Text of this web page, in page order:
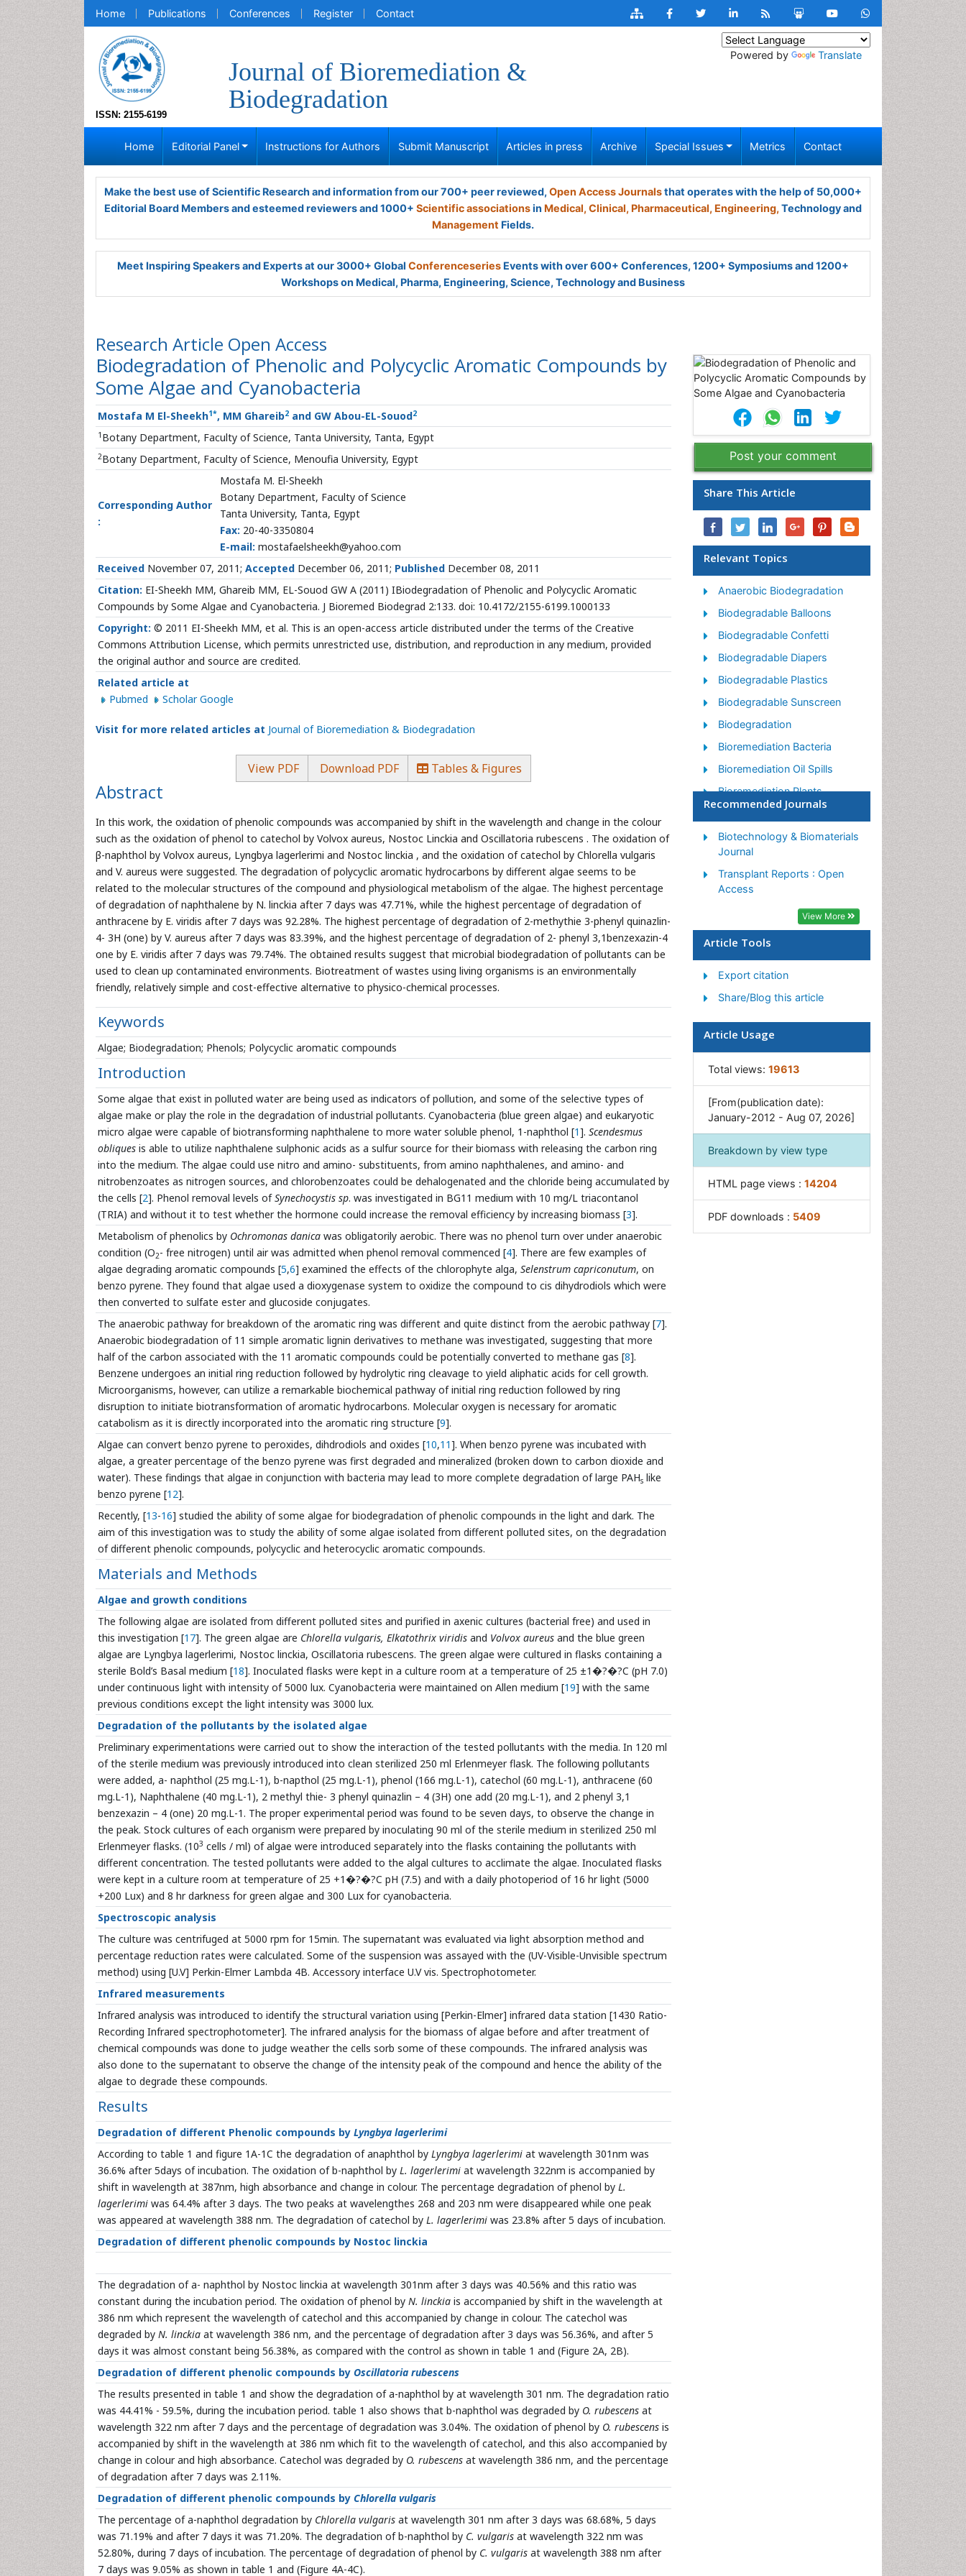
Home Publications Conferences Register Contact
ISSN: 2155-6199
Journal of Bioremediation &
Biodegradation
Powered by Translate
Home Editorial Panel Instructions for Authors Submit Manuscript Articles in press Archive Special Issues Metrics Contact
Make the best use of Scientific Research and information from our 700+ peer reviewed, Open Access Journalsthat operates with the help of 50,000+
Editorial Board Members and esteemed reviewers and 1000+ Scientific associationsin Medical, Clinical, Pharmaceutical, Engineering, Technology and
Management Fields.
Meet Inspiring Speakers and Experts at our 3000+ Global Conferenceseries Events with over 600+ Conferences, 1200+ Symposiums and 1200+
Workshops on Medical, Pharma, Engineering, Science, Technology and Business
Research Article Open Access
Biodegradation of Phenolic and Polycyclic Aromatic Compounds by
Some Algae and Cyanobacteria
Mostafa M El-Sheekh1*, MM Ghareib2 and GW Abou-EL-Souod2
1 Botany Department, Faculty of Science, Tanta University, Tanta, Egypt
2Botany Department, Faculty of Science, Menoufia University, Egypt
Corresponding Author
:
Mostafa M. El-Sheekh
Botany Department, Faculty of Science
Tanta University, Tanta, Egypt
Fax: 20-40-3350804
E-mail: mostafaelsheekh@yahoo.com
Received November 07, 2011; Accepted December 06, 2011; Published December 08, 2011
Citation: EI-Sheekh MM, Ghareib MM, EL-Souod GW A (2011) IBiodegradation of Phenolic and Polycyclic Aromatic
Compounds by Some Algae and Cyanobacteria. J Bioremed Biodegrad 2:133. doi: 10.4172/2155-6199.1000133
Copyright: © 2011 EI-Sheekh MM, et al. This is an open-access article distributed under the terms of the Creative
Commons Attribution License, which permits unrestricted use, distribution, and reproduction in any medium, provided
the original author and source are credited.
Related article at
Pubmed
Scholar Google
Visit for more related articles at Journal of Bioremediation & Biodegradation
View PDF Download PDF Tables & Figures
Abstract
In this work, the oxidation of phenolic compounds was accompanied by shift in the wavelength and change in the colour
such as the oxidation of phenol to catechol by Volvox aureus, Nostoc Linckia and Oscillatoria rubescens . The oxidation of
β-naphthol by Volvox aureus, Lyngbya lagerlerimi and Nostoc linckia , and the oxidation of catechol by Chlorella vulgaris
and V. aureus were suggested. The degradation of polycyclic aromatic hydrocarbons by different algae seems to be
related to the molecular structures of the compound and physiological metabolism of the algae. The highest percentage
of degradation of naphthalene by N. linckia after 7 days was 47.71%, while the highest percentage of degradation of
anthracene by E. viridis after 7 days was 92.28%. The highest percentage of degradation of 2-methythie 3-phenyl quinazlin-
4- 3H (one) by V. aureus after 7 days was 83.39%, and the highest percentage of degradation of 2- phenyl 3,1benzexazin-4
one by E. viridis after 7 days was 79.74%. The obtained results suggest that microbial biodegradation of pollutants can be
used to clean up contaminated environments. Biotreatment of wastes using living organisms is an environmentally
friendly, relatively simple and cost-effective alternative to physico-chemical processes.
Keywords
Algae; Biodegradation; Phenols; Polycyclic aromatic compounds
Introduction
Some algae that exist in polluted water are being used as indicators of pollution, and some of the selective types of
algae make or play the role in the degradation of industrial pollutants. Cyanobacteria (blue green algae) and eukaryotic
micro algae were capable of biotransforming naphthalene to more water soluble phenol, 1-naphthol [1]. Scendesmus
obliques is able to utilize naphthalene sulphonic acids as a sulfur source for their biomass with releasing the carbon ring
into the medium. The algae could use nitro and amino- substituents, from amino naphthalenes, and amino- and
nitrobenzoates as nitrogen sources, and chlorobenzoates could be dehalogenated and the chloride being accumulated by
the cells [2]. Phenol removal levels ofSynechocystis sp. was investigated in BG11 medium with 10 mg/L triacontanol
(TRIA) and without it to test whether the hormone could increase the removal efficiency by increasing biomass [3].
Metabolism of phenolics by Ochromonas danica was obligatorily aerobic. There was no phenol turn over under anaerobic
condition (O2- free nitrogen) until air was admitted when phenol removal commenced [4]. There are few examples of
algae degrading aromatic compounds [5,6] examined the effects of the chlorophyte alga, Selenstrum capriconutum, on
benzo pyrene. They found that algae used a dioxygenase system to oxidize the compound to cis dihydrodiols which were
then converted to sulfate ester and glucoside conjugates.
The anaerobic pathway for breakdown of the aromatic ring was different and quite distinct from the aerobic pathway [7].
Anaerobic biodegradation of 11 simple aromatic lignin derivatives to methane was investigated, suggesting that more
half of the carbon associated with the 11 aromatic compounds could be potentially converted to methane gas [8].
Benzene undergoes an initial ring reduction followed by hydrolytic ring cleavage to yield aliphatic acids for cell growth.
Microorganisms, however, can utilize a remarkable biochemical pathway of initial ring reduction followed by ring
disruption to initiate biotransformation of aromatic hydrocarbons. Molecular oxygen is necessary for aromatic
catabolism as it is directly incorporated into the aromatic ring structure [9].
Algae can convert benzo pyrene to peroxides, dihdrodiols and oxides [10,11]. When benzo pyrene was incubated with
algae, a greater percentage of the benzo pyrene was first degraded and mineralized (broken down to carbon dioxide and
water). These findings that algae in conjunction with bacteria may lead to more complete degradation of large PAHs like
benzo pyrene [12].
Recently, [13-16] studied the ability of some algae for biodegradation of phenolic compounds in the light and dark. The
aim of this investigation was to study the ability of some algae isolated from different polluted sites, on the degradation
of different phenolic compounds, polycyclic and heterocyclic aromatic compounds.
Materials and Methods
Algae and growth conditions
The following algae are isolated from different polluted sites and purified in axenic cultures (bacterial free) and used in
this investigation [17]. The green algae are Chlorella vulgaris, Elkatothrix viridis and Volvox aureus and the blue green
algae are Lyngbya lagerlerimi, Nostoc linckia, Oscillatoria rubescens. The green algae were cultured in flasks containing a
sterile Bold’s Basal medium [18]. Inoculated flasks were kept in a culture room at a temperature of 25 ±1�?�?C (pH 7.0)
under continuous light with intensity of 5000 lux. Cyanobacteria were maintained on Allen medium [19] with the same
previous conditions except the light intensity was 3000 lux.
Degradation of the pollutants by the isolated algae
Preliminary experimentations were carried out to show the interaction of the tested pollutants with the media. In 120 ml
of the sterile medium was previously introduced into clean sterilized 250 ml Erlenmeyer flask. The following pollutants
were added, a- naphthol (25 mg.L-1), b-napthol (25 mg.L-1), phenol (166 mg.L-1), catechol (60 mg.L-1), anthracene (60
mg.L-1), Naphthalene (40 mg.L-1), 2 methyl thie- 3 phenyl quinazlin – 4 (3H) one add (20 mg.L-1), and 2 phenyl 3,1
benzexazin – 4 (one) 20 mg.L-1. The proper experimental period was found to be seven days, to observe the change in
the peak. Stock cultures of each organism were prepared by inoculating 90 ml of the sterile medium in sterilized 250 ml
Erlenmeyer flasks. (103 cells / ml) of algae were introduced separately into the flasks containing the pollutants with
different concentration. The tested pollutants were added to the algal cultures to acclimate the algae. Inoculated flasks
were kept in a culture room at temperature of 25 +1�?�?C pH (7.5) and with a daily photoperiod of 16 hr light (5000
+200 Lux) and 8 hr darkness for green algae and 300 Lux for cyanobacteria.
Spectroscopic analysis
The culture was centrifuged at 5000 rpm for 15min. The supernatant was evaluated via light absorption method and
percentage reduction rates were calculated. Some of the suspension was assayed with the (UV-Visible-Unvisible spectrum
method) using [U.V] Perkin-Elmer Lambda 4B. Accessory interface U.V vis. Spectrophotometer.
Infrared measurements
Infrared analysis was introduced to identify the structural variation using [Perkin-Elmer] infrared data station [1430 Ratio-
Recording Infrared spectrophotometer]. The infrared analysis for the biomass of algae before and after treatment of
chemical compounds was done to judge weather the cells sorb some of these compounds. The infrared analysis was
also done to the supernatant to observe the change of the intensity peak of the compound and hence the ability of the
algae to degrade these compounds.
Results
Degradation of different Phenolic compounds by Lyngbya lagerlerimi
According to table 1 and figure 1A-1C the degradation of anaphthol by Lyngbya lagerlerimi at wavelength 301nm was
36.6% after 5days of incubation. The oxidation of b-naphthol by L. lagerlerimi at wavelength 322nm is accompanied by
shift in wavelength at 387nm, high absorbance and change in colour. The percentage degradation of phenol by L.
lagerlerimi was 64.4% after 3 days. The two peaks at wavelengthes 268 and 203 nm were disappeared while one peak
was appeared at wavelength 388 nm. The degradation of catechol by L. lagerlerimi was 23.8% after 5 days of incubation.
Degradation of different phenolic compounds by Nostoc linckia
The degradation of a- naphthol by Nostoc linckia at wavelength 301nm after 3 days was 40.56% and this ratio was
constant during the incubation period. The oxidation of phenol by N. linckia is accompanied by shift in the wavelength at
386 nm which represent the wavelength of catechol and this accompanied by change in colour. The catechol was
degraded by N. linckia at wavelength 386 nm, and the percentage of degradation after 3 days was 56.36%, and after 5
days it was almost constant being 56.38%, as compared with the control as shown in table 1 and (Figure 2A, 2B).
Degradation of different phenolic compounds by Oscillatoria rubescens
The results presented in table 1 and show the degradation of a-naphthol by at wavelength 301 nm. The degradation ratio
was 44.41% - 59.5%, during the incubation period. table 1 also shows that b-naphthol was degraded by O. rubescens at
wavelength 322 nm after 7 days and the percentage of degradation was 3.04%. The oxidation of phenol by O. rubescens is
accompanied by shift in the wavelength at 386 nm which fit to the wavelength of catechol, and this also accompanied by
change in colour and high absorbance. Catechol was degraded by O. rubescens at wavelength 386 nm, and the percentage
of degradation after 7 days was 2.11%.
Degradation of different phenolic compounds by Chlorella vulgaris
The percentage of a-naphthol degradation by Chlorella vulgaris at wavelength 301 nm after 3 days was 68.68%, 5 days
was 71.19% and after 7 days it was 71.20%. The degradation of b-naphthol by C. vulgaris at wavelength 322 nm was
52.80%, during 7 days of incubation. The percentage of degradation of phenol by C. vulgaris at wavelength 388 nm after
7 days was 9.05% as shown in table 1 and (Figure 4A-4C).
Post your comment
Share This Article
Relevant Topics
Anaerobic Biodegradation
Biodegradable Balloons
Biodegradable Confetti
Biodegradable Diapers
Biodegradable Plastics
Biodegradable Sunscreen
Biodegradation
Bioremediation Bacteria
Bioremediation Oil Spills
Bioremediation Plants
Bioremediation Products
Ex Situ Bioremediation
Heavy Metal Bioremediation
In Situ Bioremediation
Non Biodegradable
Phytoremediation
Sewage Water Treatment
Soil Bioremediation
Waste Degredation
Recommended Journals
Biotechnology & Biomaterials
Journal
Transplant Reports : Open
Access
View More
Article Tools
Export citation
Share/Blog this article
Article Usage
Total views: 19613
[From(publication date):
January-2012 - Aug 07, 2026]
Breakdown by view type
HTML page views : 14204
PDF downloads : 5409